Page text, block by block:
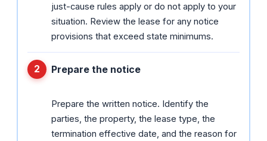
just-cause rules apply or do not apply to your
situation. Review the lease for any notice
provisions that exceed state minimums.
Prepare the notice
Prepare the written notice. Identify the
parties, the property, the lease type, the
termination effective date, and the reason for